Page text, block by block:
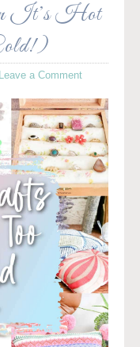
It’s Hot
Leave a Comment